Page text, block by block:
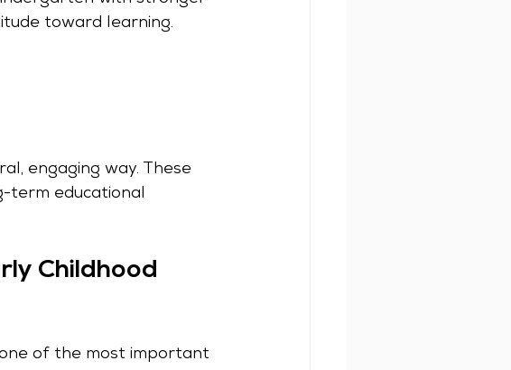
toward learning.
engaging way. These
term educational
Childhood
of the most important